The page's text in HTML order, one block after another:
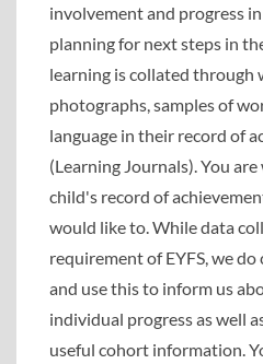
involvement and progress
planning for next steps in
learning is collated
photographs, samples of
language in their record of
(Learning Journals). You
child's record of
would like to. While data
requirement of EYFS, we
and use this to inform us
individual progress as well
useful cohort information.